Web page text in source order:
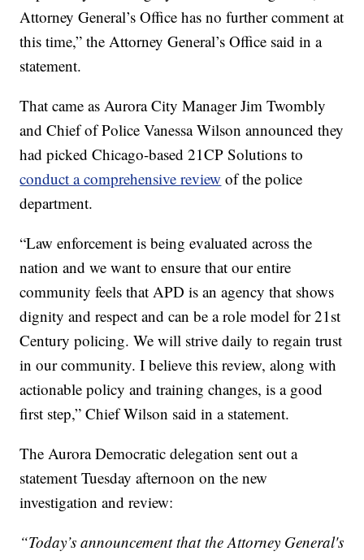
Attorney General’s Office has no further comment at
this time,” the Attorney General’s Office said in a
statement.
That came as Aurora City Manager Jim Twombly
and Chief of Police Vanessa Wilson announced they
had picked Chicago-based 21CP Solutions to
conduct a comprehensive review of the police
department.
“Law enforcement is being evaluated across the
nation and we want to ensure that our entire
community feels that APD is an agency that shows
dignity and respect and can be a role model for 21st
Century policing. We will strive daily to regain trust
in our community. I believe this review, along with
actionable policy and training changes, is a good
first step,” Chief Wilson said in a statement.
The Aurora Democratic delegation sent out a
statement Tuesday afternoon on the new
investigation and review:
“Today’s announcement that the Attorney General's